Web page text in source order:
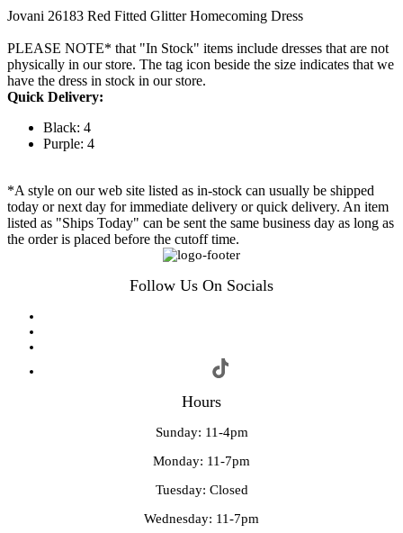
Jovani 26183 Red Fitted Glitter Homecoming Dress
PLEASE NOTE* that "In Stock" items include dresses that are not
physically in our store. The tag icon beside the size indicates that we
have the dress in stock in our store.
Quick Delivery:
Black: 4
Purple: 4
*A style on our web site listed as in-stock can usually be shipped
today or next day for immediate delivery or quick delivery. An item
listed as "Ships Today" can be sent the same business day as long as
the order is placed before the cutoff time.
Follow Us On Socials
Hours
Sunday: 11-4pm
Monday: 11-7pm
Tuesday: Closed
Wednesday: 11-7pm